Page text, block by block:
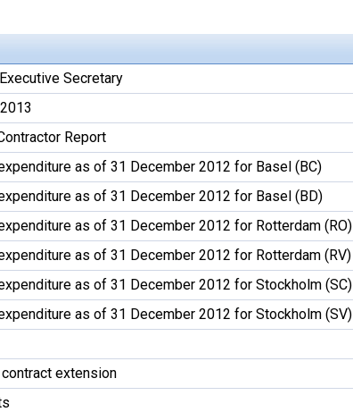
Secretary
Report
as of 31 December 2012 for Basel (BC)
as of 31 December 2012 for Basel (BD)
as of 31 December 2012 for Rotterdam (RO)
as of 31 December 2012 for Rotterdam (RV)
as of 31 December 2012 for Stockholm (SC)
as of 31 December 2012 for Stockholm (SV)
extension